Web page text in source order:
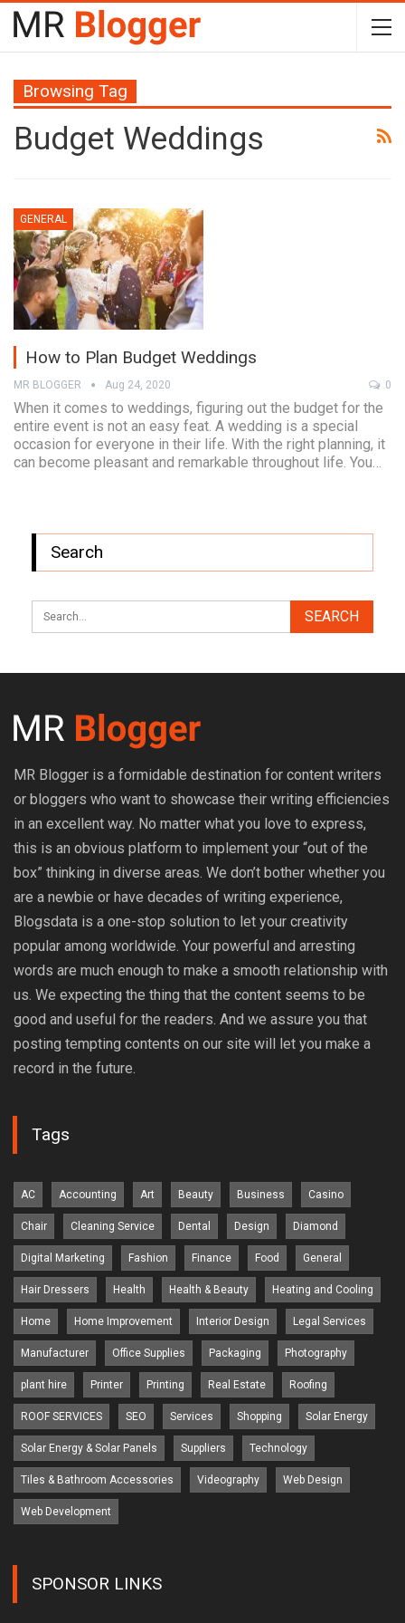
Browsing Tag
Budget Weddings
GENERAL
How to Plan Budget Weddings
MR BLOGGER Aug 24, 2020 0
When it comes to weddings, figuring out the budget for the
entire event is not an easy feat. A wedding is a special
occasion for everyone in their life. With the right planning, it
can become pleasant and remarkable throughout life. You…
Search
MR Blogger is a formidable destination for content writers
or bloggers who want to showcase their writing efficiencies
in an excellent way. No matter what you love to express,
this is an obvious platform to implement your “out of the
box” thinking in diverse areas. We don’t bother whether you
are a newbie or have decades of writing experience,
Blogsdata is a one-stop solution to let your creativity
popular among worldwide. Your powerful and arresting
words are much enough to make a smooth relationship with
us. We expecting the thing that the content seems to be
good and useful for the readers. And we assure you that
posting tempting contents on our site will let you make a
record in the future.
Tags
AC Accounting Art Beauty Business Casino
Chair Cleaning Service Dental Design Diamond
Digital Marketing Fashion Finance Food General
Hair Dressers Health Health & Beauty Heating and Cooling
Home Home Improvement Interior Design Legal Services
Manufacturer Office Supplies Packaging Photography
plant hire Printer Printing Real Estate Roofing
ROOF SERVICES SEO Services Shopping Solar Energy
Solar Energy & Solar Panels Suppliers Technology
Tiles & Bathroom Accessories Videography Web Design
Web Development
SPONSOR LINKS